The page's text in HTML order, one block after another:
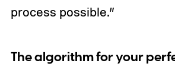
process possible.”
The algorithm for your